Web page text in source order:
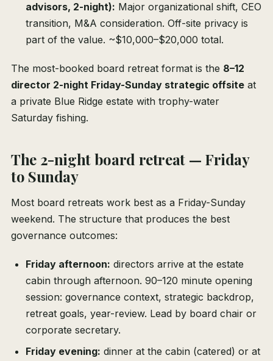
advisors, 2-night): Major organizational shift, CEO
transition, M&A consideration. Off-site privacy is
part of the value. ~$10,000–$20,000 total.
The most-booked board retreat format is the 8–12
director 2-night Friday-Sunday strategic offsite at
a private Blue Ridge estate with trophy-water
Saturday fishing.
The 2-night board retreat — Friday
to Sunday
Most board retreats work best as a Friday-Sunday
weekend. The structure that produces the best
governance outcomes:
Friday afternoon: directors arrive at the estate
cabin through afternoon. 90–120 minute opening
session: governance context, strategic backdrop,
retreat goals, year-review. Lead by board chair or
corporate secretary.
Friday evening: dinner at the cabin (catered) or at